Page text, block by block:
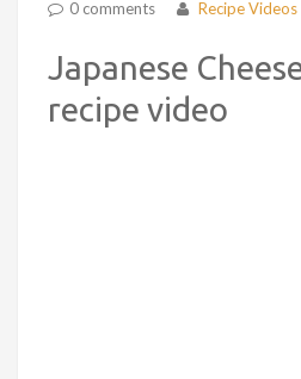
0 comments
Recipe Videos
Japanese
recipe video